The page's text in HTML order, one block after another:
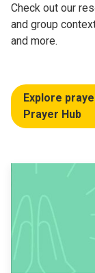
Check out our
and group
and more.
Explore
Prayer Hub